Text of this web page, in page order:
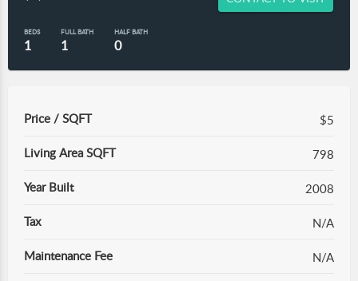
BEDS
1
FULL BATH
1
HALF BATH
0
Price / SQFT $5
Living Area SQFT 798
Year Built 2008
Tax N/A
Maintenance Fee N/A